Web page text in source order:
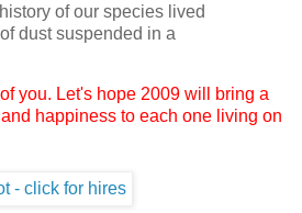
of our species lived
dust suspended in a
you. Let's hope 2009 will bring a
happiness to each one living on